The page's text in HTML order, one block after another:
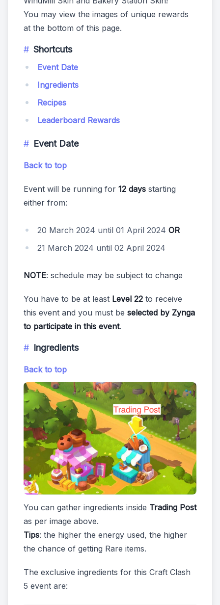
You may view the images of unique rewards
at the bottom of this page.
Shortcuts
Event Date
Ingredients
Recipes
Leaderboard Rewards
Event Date
Back to top
Event will be running for 12 days starting
either from:
20 March 2024 until 01 April 2024 OR
21 March 2024 until 02 April 2024
NOTE: schedule may be subject to change
You have to be at least Level 22 to receive
this event and you must be selected by Zynga
to participate in this event.
Ingredients
Back to top
You can gather ingredients inside Trading Post
as per image above.
Tips: the higher the energy used, the higher
the chance of getting Rare items.
The exclusive ingredients for this Craft Clash
5 event are: